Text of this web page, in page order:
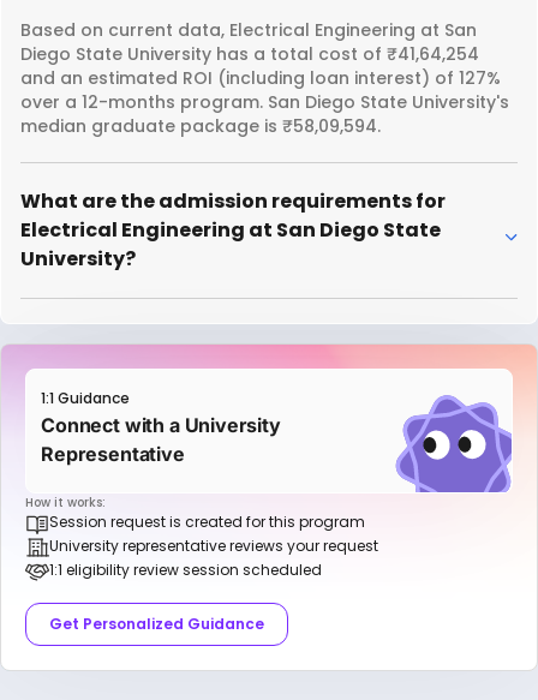
Based on current data, Electrical Engineering at San
Diego State University has a total cost of ₹41,64,254
and an estimated ROI (including loan interest) of 127%
over a 12-months program. San Diego State University's
median graduate package is ₹58,09,594.
What are the admission requirements for
Electrical Engineering at San Diego State
University?
1:1 Guidance
Connect with a University
Representative
How it works:
Session request is created for this program
University representative reviews your request
1:1 eligibility review session scheduled
Get Personalized Guidance